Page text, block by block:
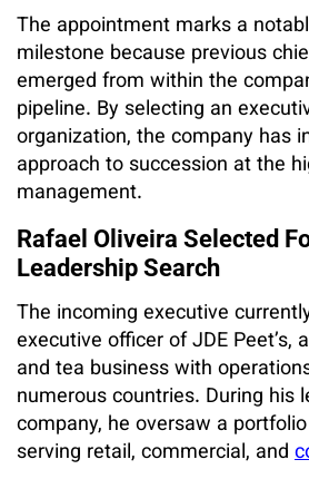
The appointment marks a
milestone because previous
emerged from within the
pipeline. By selecting an
organization, the company has
approach to succession at the
management.
Rafael Oliveira Selected
Leadership Search
The incoming executive
executive officer of JDE Peet’s,
and tea business with
numerous countries. During his
company, he oversaw a
serving retail, commercial, and